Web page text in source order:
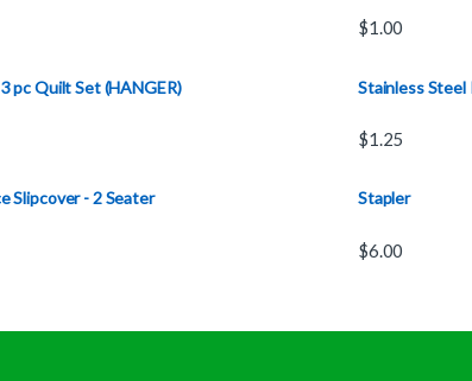
pc Quilt Set (HANGER)
Slipcover - 2 Seater
$1.00
Stainless Steel
$1.25
Stapler
$6.00